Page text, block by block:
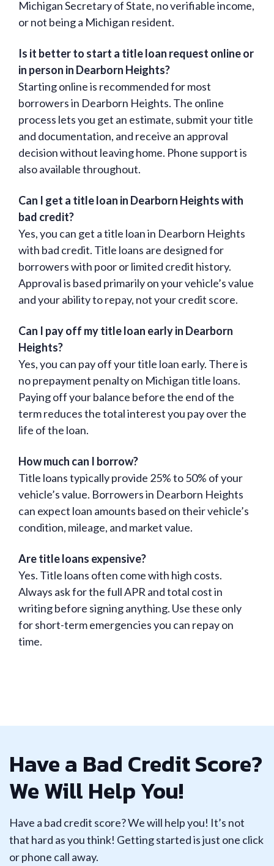
Michigan Secretary of State, no verifiable income,
or not being a Michigan resident.
Is it better to start a title loan request online or
in person in Dearborn Heights?
Starting online is recommended for most
borrowers in Dearborn Heights. The online
process lets you get an estimate, submit your title
and documentation, and receive an approval
decision without leaving home. Phone support is
also available throughout.
Can I get a title loan in Dearborn Heights with
bad credit?
Yes, you can get a title loan in Dearborn Heights
with bad credit. Title loans are designed for
borrowers with poor or limited credit history.
Approval is based primarily on your vehicle’s value
and your ability to repay, not your credit score.
Can I pay off my title loan early in Dearborn
Heights?
Yes, you can pay off your title loan early. There is
no prepayment penalty on Michigan title loans.
Paying off your balance before the end of the
term reduces the total interest you pay over the
life of the loan.
How much can I borrow?
Title loans typically provide 25% to 50% of your
vehicle’s value. Borrowers in Dearborn Heights
can expect loan amounts based on their vehicle’s
condition, mileage, and market value.
Are title loans expensive?
Yes. Title loans often come with high costs.
Always ask for the full APR and total cost in
writing before signing anything. Use these only
for short-term emergencies you can repay on
time.
Have a Bad Credit Score?
We Will Help You!
Have a bad credit score? We will help you! It’s not
that hard as you think! Getting started is just one click
or phone call away.